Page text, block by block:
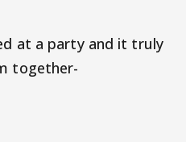
at a party and it truly
together-